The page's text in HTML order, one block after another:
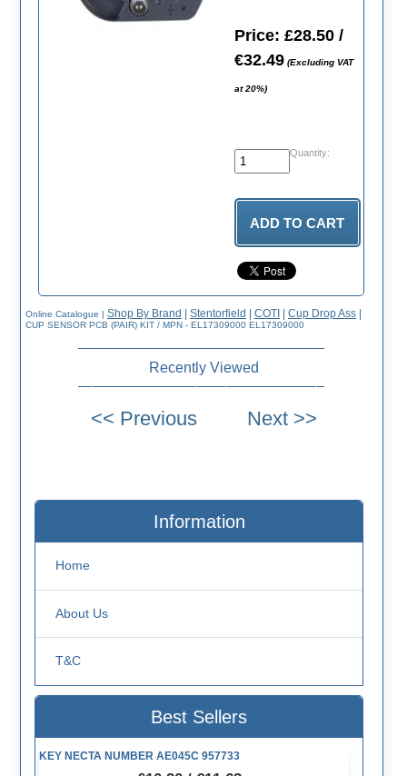
Price: £28.50 /
€32.49(Excluding VAT
at 20%)
Quantity:
Online Catalogue | Shop By Brand | Stentorfield | COTI| Cup Drop Ass|
CUP SENSOR PCB (PAIR) KIT / MPN - EL17309000 EL17309000
Recently Viewed
Information
Home
About Us
T&C
Best Sellers
KEY NECTA NUMBER AE045C 957733